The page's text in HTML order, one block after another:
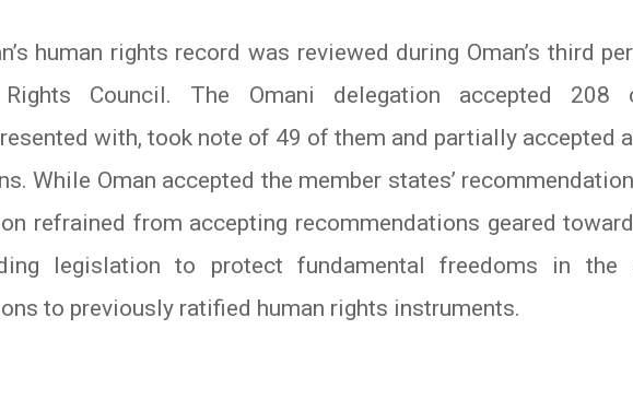
human rights record was reviewed during Oman’s third
Council. The Omani delegation accepted
with, took note of 49 of them and partially accepted
While Oman accepted the member states’
refrained from accepting recommendations geared
legislation to protect fundamental freedoms in the
to previously ratified human rights instruments.